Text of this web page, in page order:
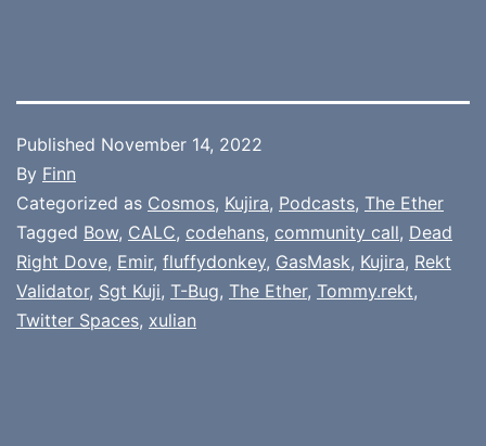
Published November 14, 2022
By Finn
Categorized as Cosmos, Kujira, Podcasts, The Ether
Tagged Bow, CALC, codehans, community call, Dead
Right Dove, Emir, fluffydonkey, GasMask, Kujira, Rekt
Validator, Sgt Kuji, T-Bug, The Ether, Tommy.rekt,
Twitter Spaces, xulian